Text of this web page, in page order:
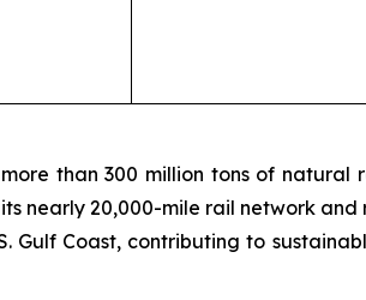
than 300 million tons of
nearly 20,000-mile rail network
Gulf Coast, contributing to